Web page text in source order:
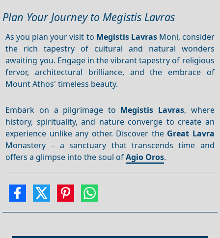
Plan Your Journey to Megistis Lavras
As you plan your visit to Megistis LavrasMoni, consider
the rich tapestry of cultural and natural wonders
awaiting you. Engage in the vibrant tapestry of religious
fervor, architectural brilliance, and the embrace of
Mount Athos' timeless beauty.
Embark on a pilgrimage to Megistis Lavras, where
history, spirituality, and nature converge to create an
experience unlike any other. Discover the Great Lavra
Monastery – a sanctuary that transcends time and
offers a glimpse into the soul ofAgio Oros.